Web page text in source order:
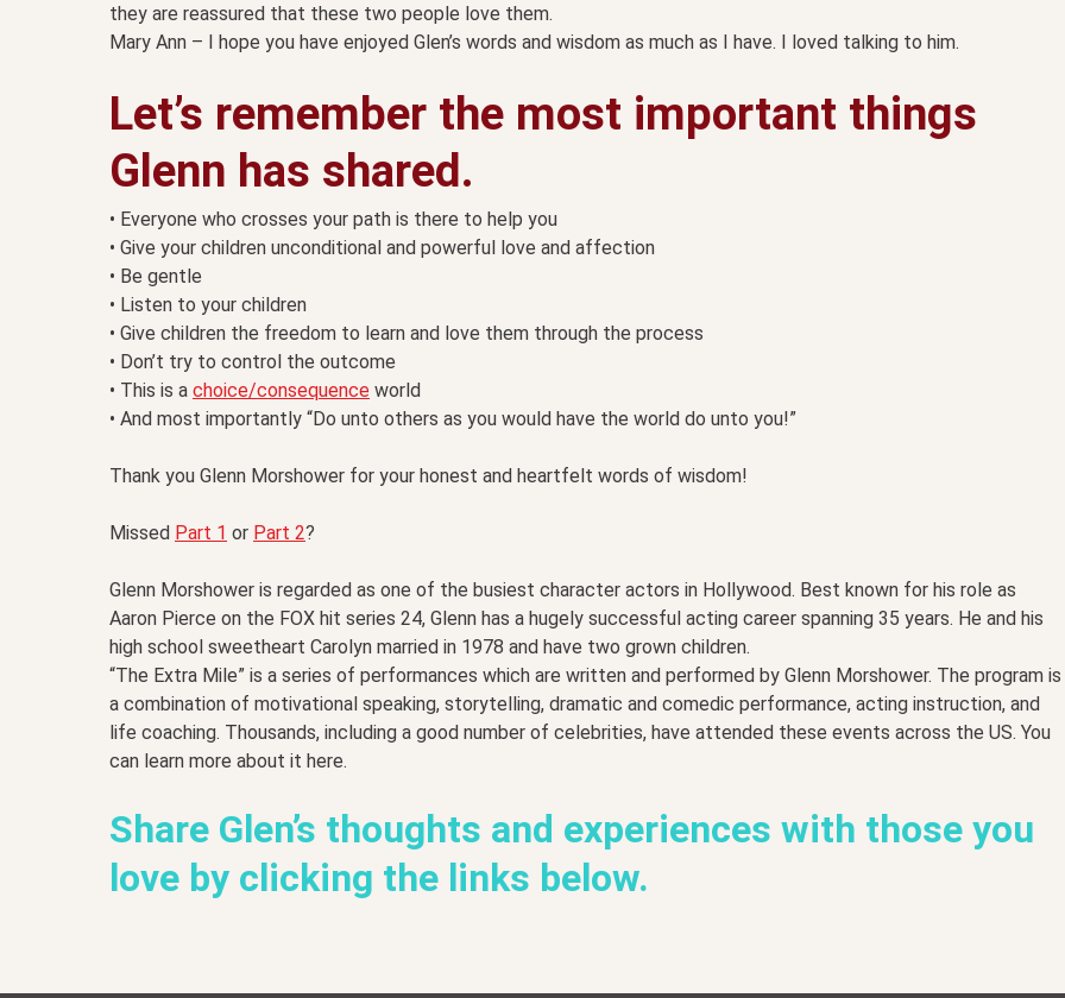
they are reassured that these two people love them.
Mary Ann – I hope you have enjoyed Glen’s words and wisdom as much as I have. I loved talking to him.
Let’s remember the most important things
Glenn has shared.
• Everyone who crosses your path is there to help you
• Give your children unconditional and powerful love and affection
• Be gentle
• Listen to your children
• Give children the freedom to learn and love them through the process
• Don’t try to control the outcome
• This is a choice/consequence world
• And most importantly “Do unto others as you would have the world do unto you!”
Thank you Glenn Morshower for your honest and heartfelt words of wisdom!
Missed Part 1 or Part 2?
Glenn Morshower is regarded as one of the busiest character actors in Hollywood. Best known for his role as
Aaron Pierce on the FOX hit series 24, Glenn has a hugely successful acting career spanning 35 years. He and his
high school sweetheart Carolyn married in 1978 and have two grown children.
“The Extra Mile” is a series of performances which are written and performed by Glenn Morshower. The program is
a combination of motivational speaking, storytelling, dramatic and comedic performance, acting instruction, and
life coaching. Thousands, including a good number of celebrities, have attended these events across the US. You
can learn more about it here.
Share Glen’s thoughts and experiences with those you
love by clicking the links below.